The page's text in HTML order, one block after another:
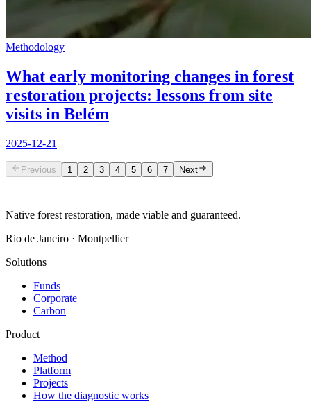
Methodology
What early monitoring changes in forest
restoration projects: lessons from site
visits in Belém
2025-12-21
Previous 1 2 3 4 5 6 7 Next
Native forest restoration, made viable and guaranteed.
Rio de Janeiro · Montpellier
Solutions
Funds
Corporate
Carbon
Product
Method
Platform
Projects
How the diagnostic works